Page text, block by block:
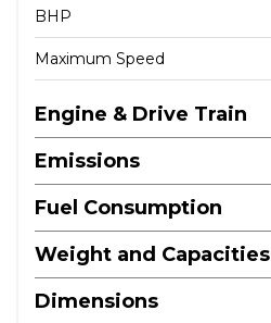
BHP
Maximum Speed
Engine & Drive Train
Emissions
Fuel Consumption
Weight and Capacities
Dimensions